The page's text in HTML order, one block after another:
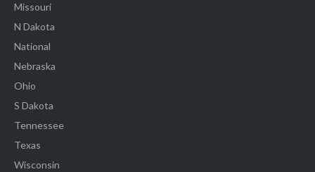
Missouri
N Dakota
National
Nebraska
Ohio
S Dakota
Tennessee
Texas
Wisconsin